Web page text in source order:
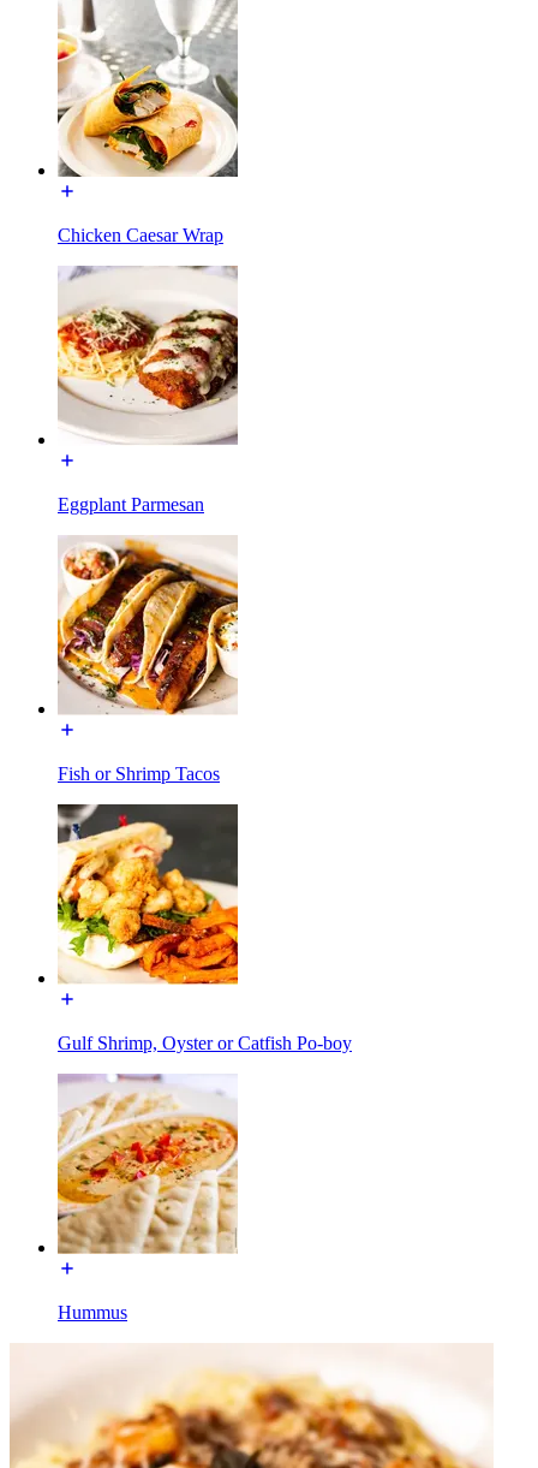
Chicken Caesar Wrap
Eggplant Parmesan
Fish or Shrimp Tacos
Gulf Shrimp, Oyster or Catfish Po-boy
Hummus